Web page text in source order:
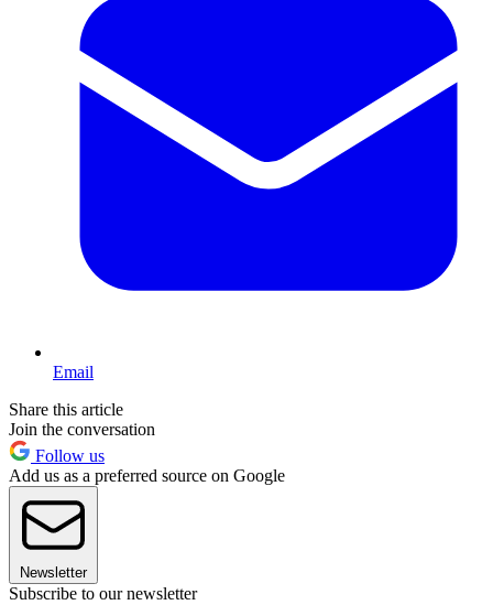
Email
Share this article
Join the conversation
Follow us
Add us as a preferred source on Google
Newsletter
Subscribe to our newsletter